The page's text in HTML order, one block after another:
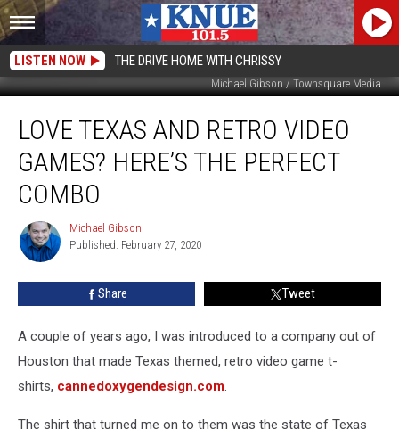
LISTEN NOW THE DRIVE HOME WITH CHRISSY
Michael Gibson / Townsquare Media
Texas
Retro
Video
Games?
Here’s
Perfect
Combo
LOVE TEXAS AND RETRO VIDEO
GAMES? HERE’S THE PERFECT
COMBO
Michael
Gibson
Michael Gibson
Published: February 27, 2020
Share Tweet
A couple of years ago, I was introduced to a company out of
Houston that made Texas themed, retro video game t-
shirts, cannedoxygendesign.com.
The shirt that turned me on to them was the state of Texas